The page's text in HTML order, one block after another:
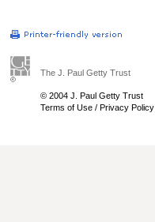
The J. Paul Getty Trust
© 2004 J. Paul Getty Trust
Terms of Use / Privacy Policy